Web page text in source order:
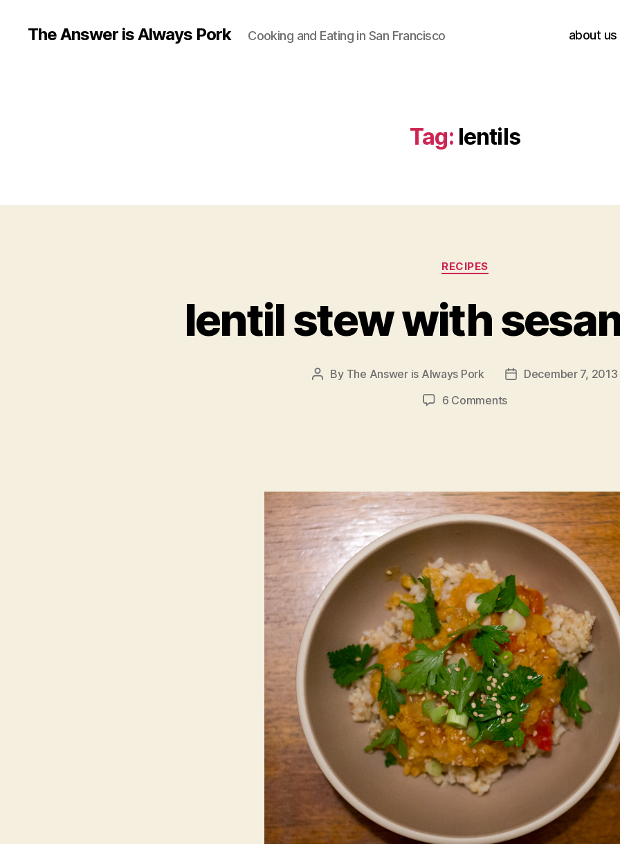
The Answer is Always Pork Cooking and Eating in San Francisco about us
Tag: lentils
Categories
RECIPES
lentil stew with
Post
By The Answer is Always Pork
PostDecember 7, 2013
6 Commentson